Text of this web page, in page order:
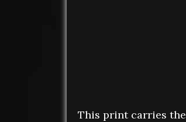
This print carries the